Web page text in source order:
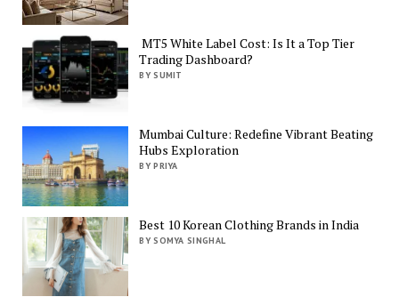
MT5 White Label Cost: Is It a Top Tier
Trading Dashboard?
BY SUMIT
Mumbai Culture: Redefine Vibrant Beating
Hubs Exploration
BY PRIYA
Best 10 Korean Clothing Brands in India
BY SOMYA SINGHAL